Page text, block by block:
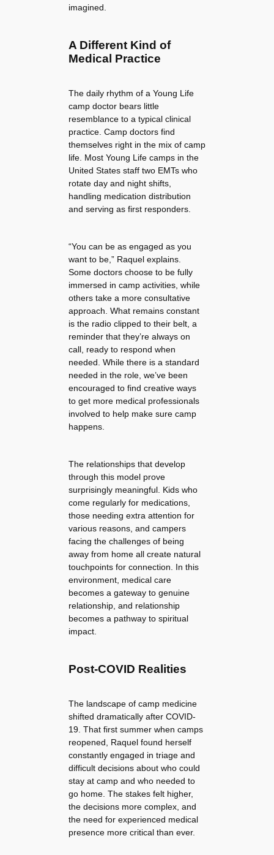
imagined.
A Different Kind of
Medical Practice
The daily rhythm of a Young Life
camp doctor bears little
resemblance to a typical clinical
practice. Camp doctors find
themselves right in the mix of camp
life. Most Young Life camps in the
United States staff two EMTs who
rotate day and night shifts,
handling medication distribution
and serving as first responders.
“You can be as engaged as you
want to be,” Raquel explains.
Some doctors choose to be fully
immersed in camp activities, while
others take a more consultative
approach. What remains constant
is the radio clipped to their belt, a
reminder that they’re always on
call, ready to respond when
needed. While there is a standard
needed in the role, we’ve been
encouraged to find creative ways
to get more medical professionals
involved to help make sure camp
happens.
The relationships that develop
through this model prove
surprisingly meaningful. Kids who
come regularly for medications,
those needing extra attention for
various reasons, and campers
facing the challenges of being
away from home all create natural
touchpoints for connection. In this
environment, medical care
becomes a gateway to genuine
relationship, and relationship
becomes a pathway to spiritual
impact.
Post-COVID Realities
The landscape of camp medicine
shifted dramatically after COVID-
19. That first summer when camps
reopened, Raquel found herself
constantly engaged in triage and
difficult decisions about who could
stay at camp and who needed to
go home. The stakes felt higher,
the decisions more complex, and
the need for experienced medical
presence more critical than ever.